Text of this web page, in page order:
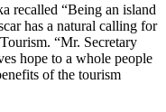
recalled “Being an island
has a natural calling for
“Mr. Secretary
hope to a whole people
of the tourism